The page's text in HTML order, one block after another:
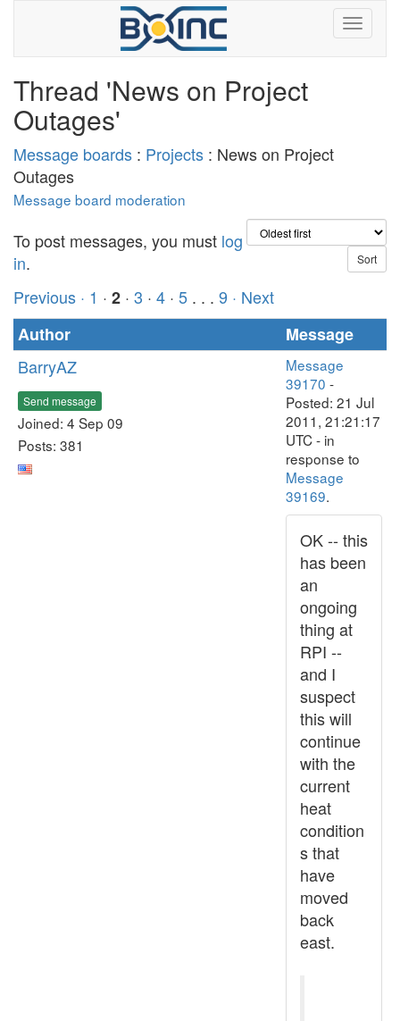
Thread 'News on Project
Outages'
Message boards : Projects : News on Project
Outages
Message board moderation
To post messages, you must log
in.
Previous · 1 · 2 · 3 · 4 · 5 . . . 9 · Next
Author
Message
BarryAZ
Send message
Joined: 4 Sep 09
Posts: 381
Message
39170 -
Posted: 21 Jul
2011, 21:21:17
UTC - in
response to
Message
39169.
OK -- this
has been
an
ongoing
thing at
RPI --
and I
suspect
this will
continue
with the
current
heat
condition
s that
have
moved
back
east.